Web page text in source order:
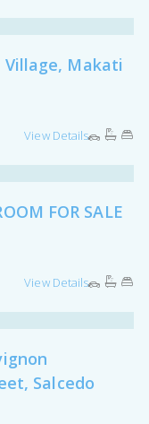
Village, Makati
View Details
FOR SALE
View Details
Salcedo